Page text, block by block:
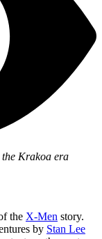
Krakoa era
the X-Men story.
by Stan Lee